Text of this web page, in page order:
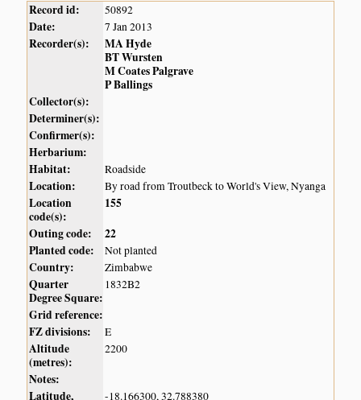
Record id: 50892
Date: 7 Jan 2013
Recorder(s):
MA Hyde
BT Wursten
M Coates Palgrave
P Ballings
Collector(s):
Determiner(s):
Confirmer(s):
Herbarium:
Habitat:
Roadside
Location: By road from Troutbeck to World's View, Nyanga
Location
code(s):
155
Outing code:
22
Planted code:
Not planted
Country: Zimbabwe
Quarter
Degree Square:
1832B2
Grid reference:
FZ divisions:
E
Altitude
(metres):
2200
Notes:
Latitude,
-18.166300, 32.788380